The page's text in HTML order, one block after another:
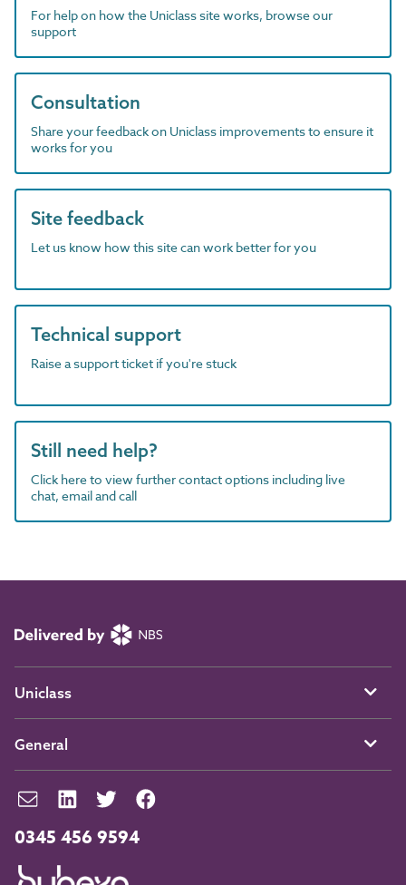
For help on how the Uniclass site works, browse our
support
Consultation
Share your feedback on Uniclass improvements to ensure it
works for you
Site feedback
Let us know how this site can work better for you
Technical support
Raise a support ticket if you're stuck
Still need help?
Click here to view further contact options including live
chat, email and call
0345 456 9594
Uniclass
General